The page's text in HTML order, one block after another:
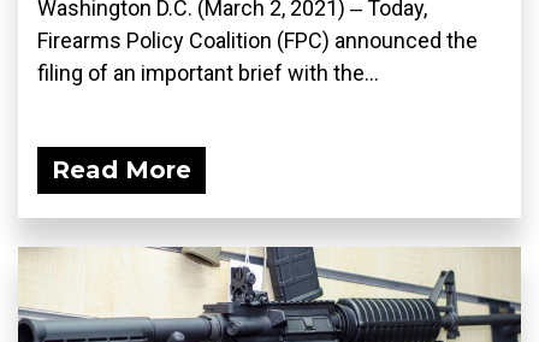
Washington D.C. (March 2, 2021) ‒ Today,
Firearms Policy Coalition (FPC) announced the
filing of an important brief with the...
Read More